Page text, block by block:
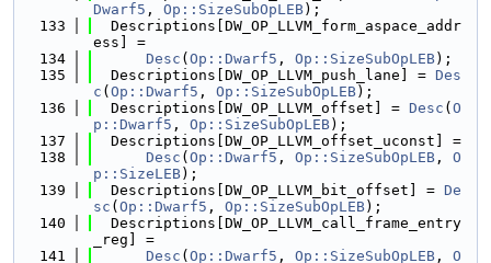
Dwarf5 , Op::SizeSubOpLEB);
  133
  Descriptions[DW_OP_LLVM_form_aspace_addr
ess] =
  134
Desc ( Op::Dwarf5 , Op::SizeSubOpLEB);
  135
  Descriptions[DW_OP_LLVM_push_lane] =
Des
c ( Op::Dwarf5 , Op::SizeSubOpLEB);
  136
  Descriptions[DW_OP_LLVM_offset] =
Desc ( O
p::Dwarf5 , Op::SizeSubOpLEB);
  137
  Descriptions[DW_OP_LLVM_offset_uconst] =
  138
Desc ( Op::Dwarf5 , Op::SizeSubOpLEB , O
p::SizeLEB);
  139
  Descriptions[DW_OP_LLVM_bit_offset] =
De
sc ( Op::Dwarf5 , Op::SizeSubOpLEB);
  140
  Descriptions[DW_OP_LLVM_call_frame_entry
_reg] =
  141
Desc ( Op::Dwarf5 , Op::SizeSubOpLEB , O